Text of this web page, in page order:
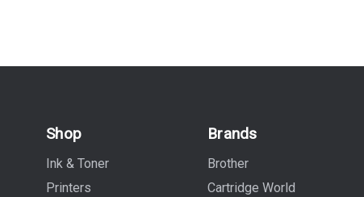
Shop
Ink & Toner
Printers
Brands
Brother
Cartridge World